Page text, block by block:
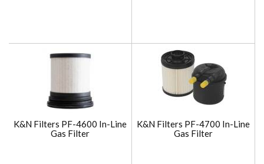
K&N Filters PF-4600 In-Line
Gas Filter
K&N Filters PF-4700 In-Line
Gas Filter